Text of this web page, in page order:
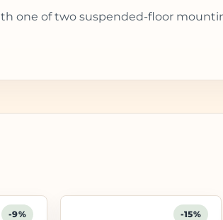
one of two suspended-floor
-9% -15%